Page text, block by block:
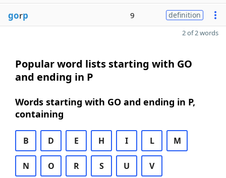
gorp 9 definition
2 of 2 words
Popular word lists starting with GO
and ending in P
Words starting with GO and ending in P,
containing
B D E H I L M
N O R S U V